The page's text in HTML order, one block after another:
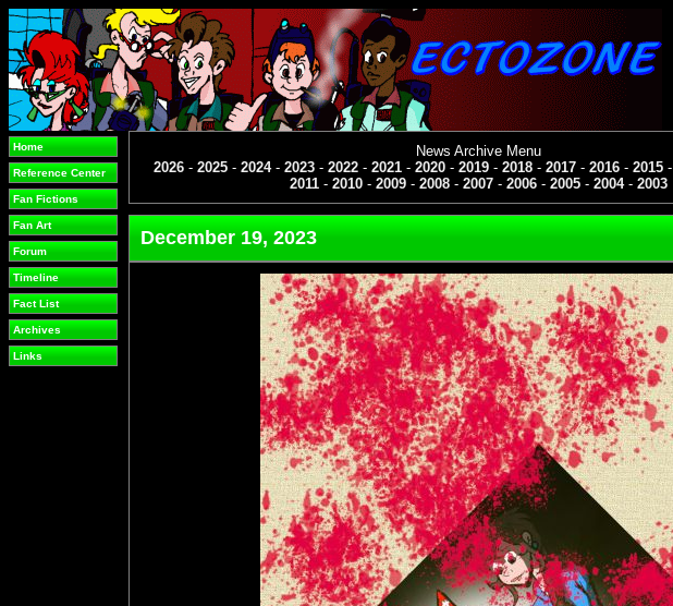
Home
Reference Center
Fan Fictions
Fan Art
Forum
Timeline
Fact List
Archives
Links
News Archive Menu
2026 - 2025 - 2024- 2023 - 2022 - 2021 - 2020 - 2019 - 2018 - 2017 - 2016 - 2015 -
2011- 2010- 2009- 2008- 2007- 2006- 2005- 2004- 2003
December 19, 2023